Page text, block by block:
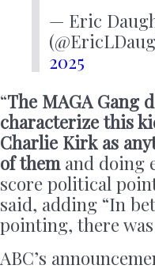
— Eric
2025
“The MAGA Gang
characterize this
Charlie Kirk as
of themand doing
score political
said, adding “In
pointing, there
ABC’s